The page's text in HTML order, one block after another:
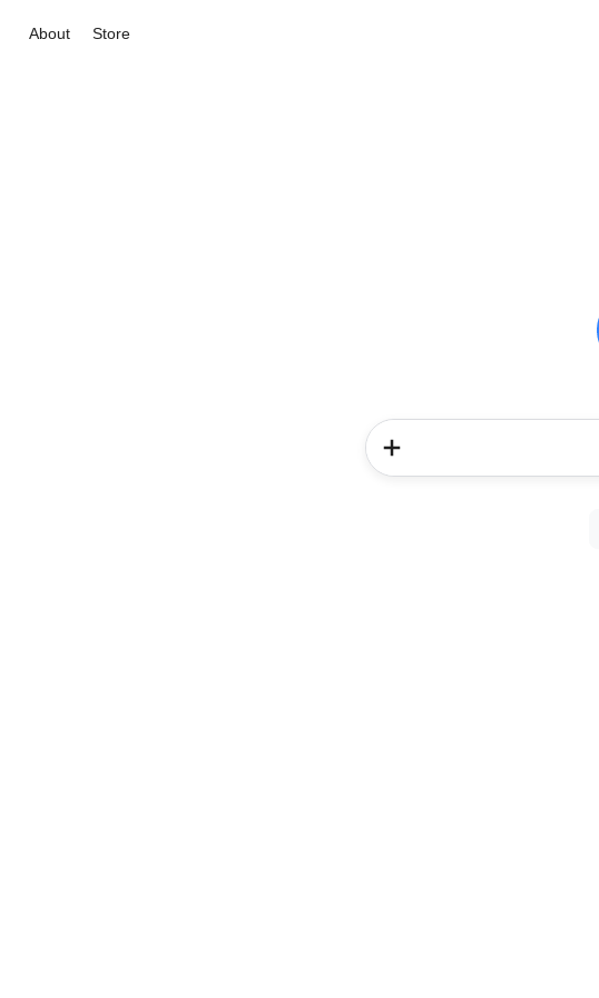
About Store